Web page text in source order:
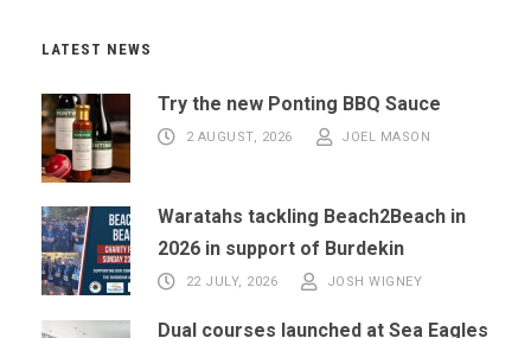
LATEST NEWS
Try the new Ponting BBQ Sauce
2 AUGUST, 2026 JOEL MASON
Waratahs tackling Beach2Beach in
2026 in support of Burdekin
22 JULY, 2026 JOSH WIGNEY
Dual courses launched at Sea Eagles